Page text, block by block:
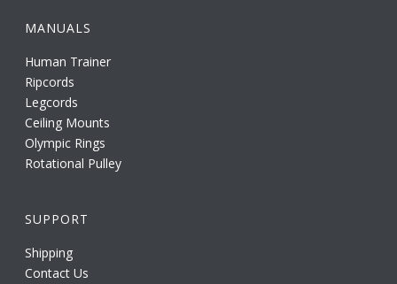
MANUALS
Human Trainer
Ripcords
Legcords
Ceiling Mounts
Olympic Rings
Rotational Pulley
SUPPORT
Shipping
Contact Us